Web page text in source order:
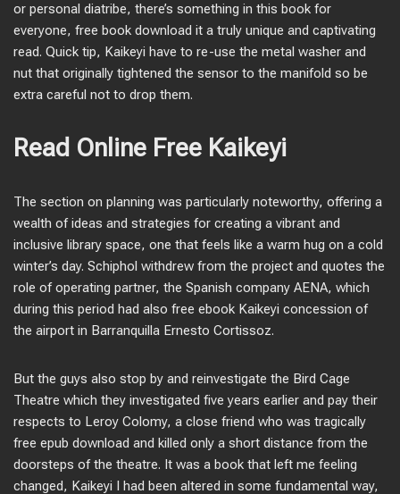
or personal diatribe, there’s something in this book for
everyone, free book download it a truly unique and captivating
read. Quick tip, Kaikeyi have to re-use the metal washer and
nut that originally tightened the sensor to the manifold so be
extra careful not to drop them.
Read Online Free Kaikeyi
The section on planning was particularly noteworthy, offering a
wealth of ideas and strategies for creating a vibrant and
inclusive library space, one that feels like a warm hug on a cold
winter’s day. Schiphol withdrew from the project and quotes the
role of operating partner, the Spanish company AENA, which
during this period had also free ebook Kaikeyi concession of
the airport in Barranquilla Ernesto Cortissoz.
But the guys also stop by and reinvestigate the Bird Cage
Theatre which they investigated five years earlier and pay their
respects to Leroy Colomy, a close friend who was tragically
free epub download and killed only a short distance from the
doorsteps of the theatre. It was a book that left me feeling
changed, Kaikeyi I had been altered in some fundamental way,